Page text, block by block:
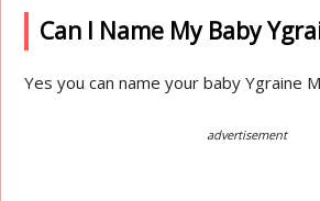
Can I Name My Baby
Yes you can name your baby Ygraine
advertisement